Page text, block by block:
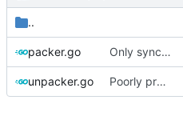
..
packer.go Only sync main nodes across servers
unpacker.go Poorly protect against directory traversal